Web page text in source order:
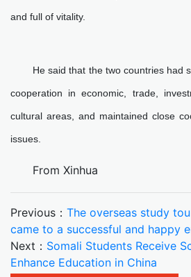
and full of vitality.
He said that the two countries had
cooperation in economic, trade,
cultural areas, and maintained close
issues.
From Xinhua
Previous： The overseas study
came to a successful and happy
Next： Somali Students Receive
Enhance Education in China